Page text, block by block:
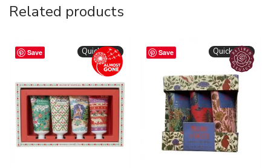
Related products
Save Quickshop Save Quickshop